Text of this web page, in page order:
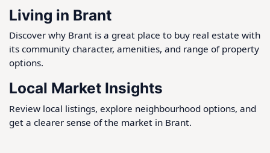
Living in Brant
Discover why Brant is a great place to buy real estate with
its community character, amenities, and range of property
options.
Local Market Insights
Review local listings, explore neighbourhood options, and
get a clearer sense of the market in Brant.